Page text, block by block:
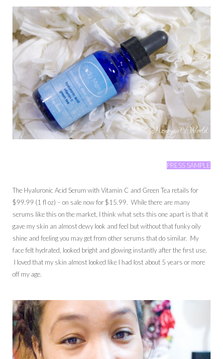
PRESS SAMPLE
The Hyaluronic Acid Serum with Vitamin C and Green Tea retails for
$99.99 (1 fl oz) – on sale now for $15.99. While there are many
serums like this on the market, I think what sets this one apart is that it
gave my skin an almost dewy look and feel but without that funky oily
shine and feeling you may get from other serums that do similar. My
face felt hydrated, looked bright and glowing instantly after the first use.
I loved that my skin almost looked like I had lost about 5 years or more
off my age.